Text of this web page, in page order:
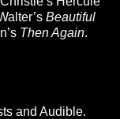
Beautiful
Then Again.
and Audible.